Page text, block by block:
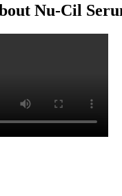
Nu-Cil